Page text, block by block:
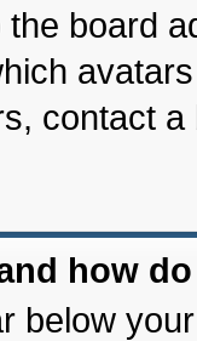
board
contact
how
below